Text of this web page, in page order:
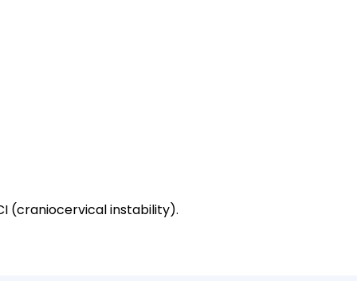
(craniocervical instability).